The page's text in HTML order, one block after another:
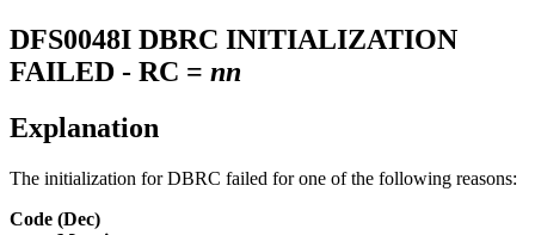
DFS0048I DBRC INITIALIZATION
FAILED - RC = nn
Explanation
The initialization for DBRC failed for one of the following reasons:
Code (Dec)